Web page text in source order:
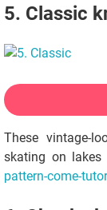
5. Classic
These vintage-
skating on
pattern-come-